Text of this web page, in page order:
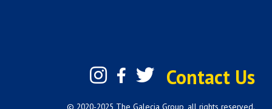
Contact Us
© 2020-2025 The Galecia Group, all rights reserved.